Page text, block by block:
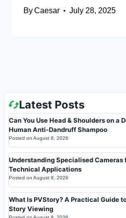
ByCaesar July 28, 2025
Latest Posts
Can You Use Head & Shoulders on a
Human Anti-Dandruff Shampoo
Posted on August 8, 2026
Understanding Specialised Cameras
Technical Applications
Posted on August 8, 2026
What Is PVStory? A Practical Guide
Story Viewing